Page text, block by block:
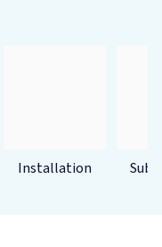
Installation